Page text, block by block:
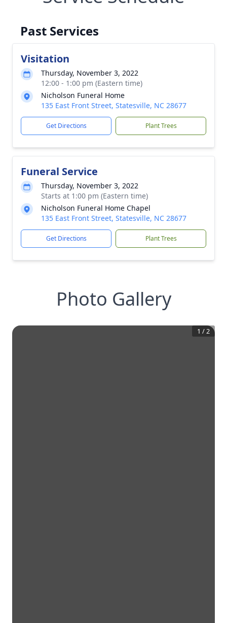
Past Services
Visitation
Thursday, November 3, 2022
12:00 - 1:00 pm (Eastern time)
Nicholson Funeral Home
135 East Front Street, Statesville, NC 28677
Get Directions Plant Trees
Funeral Service
Thursday, November 3, 2022
Starts at 1:00 pm (Eastern time)
Nicholson Funeral Home Chapel
135 East Front Street, Statesville, NC 28677
Get Directions Plant Trees
Photo Gallery
1 /2